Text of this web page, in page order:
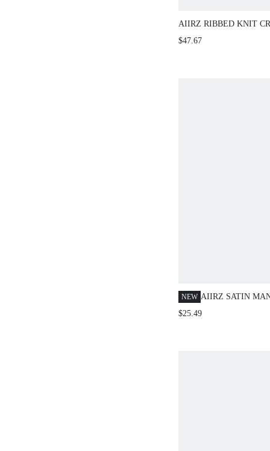
AIIRZ RIBBED KNIT
WITH WIDE-LEG
$47.67
NEW AIIRZ SATIN
COLLAR CROP
$25.49